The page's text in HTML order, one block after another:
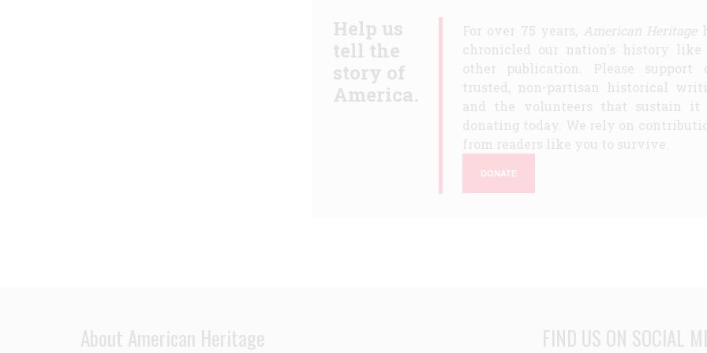
Help us
tell the
story of
America.
For over 75 years, American Heritage
chronicled our nation's history like
other publication. Please support
trusted, non-partisan historical
and the volunteers that sustain it
donating today. We rely on
from readers like you to survive.
DONATE
About American Heritage FIND US ON SOCIAL